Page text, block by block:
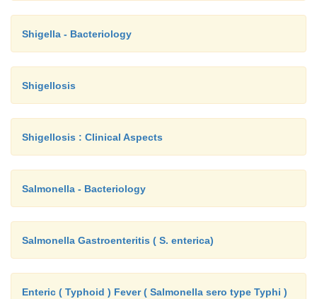
Shigella - Bacteriology
Shigellosis
Shigellosis : Clinical Aspects
Salmonella - Bacteriology
Salmonella Gastroenteritis ( S. enterica)
Enteric ( Typhoid ) Fever ( Salmonella sero type Typhi )